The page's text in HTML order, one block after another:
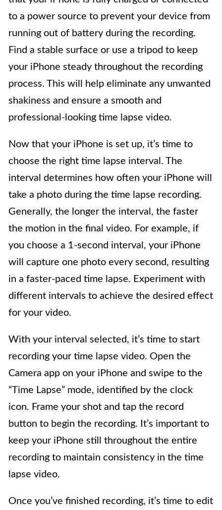
to a power source to prevent your device from
running out of battery during the recording.
Find a stable surface or use a tripod to keep
your iPhone steady throughout the recording
process. This will help eliminate any unwanted
shakiness and ensure a smooth and
professional-looking time lapse video.
Now that your iPhone is set up, it’s time to
choose the right time lapse interval. The
interval determines how often your iPhone will
take a photo during the time lapse recording.
Generally, the longer the interval, the faster
the motion in the final video. For example, if
you choose a 1-second interval, your iPhone
will capture one photo every second, resulting
in a faster-paced time lapse. Experiment with
different intervals to achieve the desired effect
for your video.
With your interval selected, it’s time to start
recording your time lapse video. Open the
Camera app on your iPhone and swipe to the
“Time Lapse” mode, identified by the clock
icon. Frame your shot and tap the record
button to begin the recording. It’s important to
keep your iPhone still throughout the entire
recording to maintain consistency in the time
lapse video.
Once you’ve finished recording, it’s time to edit